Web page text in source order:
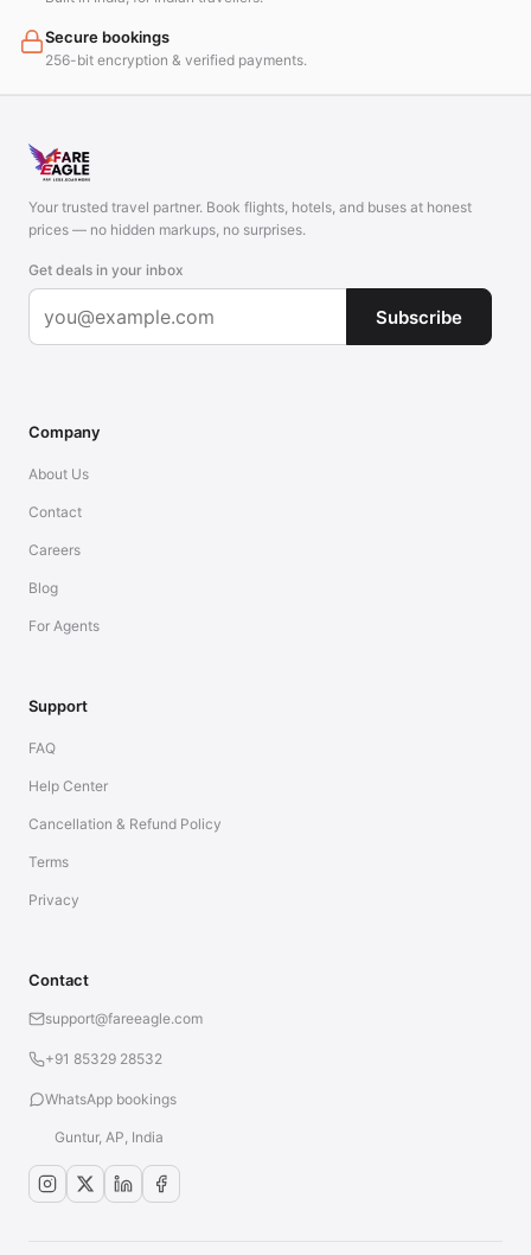
Secure bookings
256-bit encryption & verified payments.
Your trusted travel partner. Book flights, hotels, and buses at honest
prices — no hidden markups, no surprises.
Get deals in your inbox
Subscribe
Company
About Us
Contact
Careers
Blog
For Agents
Support
FAQ
Help Center
Cancellation & Refund Policy
Terms
Privacy
Contact
support@fareeagle.com
+91 85329 28532
WhatsApp bookings
Guntur, AP, India